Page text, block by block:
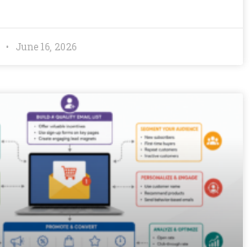
June 16, 2026